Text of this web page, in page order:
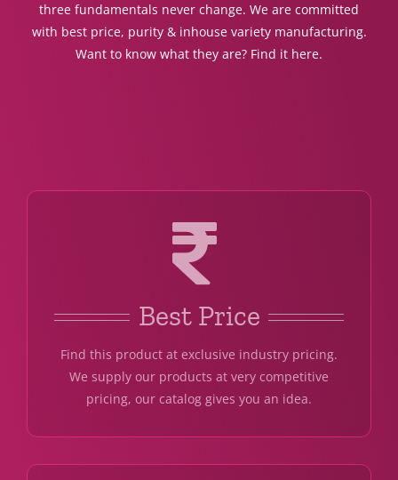
three fundamentals never change. We are committed
with best price, purity & inhouse variety manufacturing.
Want to know what they are? Find it here.
Best Price
Find this product at exclusive industry pricing.
We supply our products at very competitive
pricing, our catalog gives you an idea.